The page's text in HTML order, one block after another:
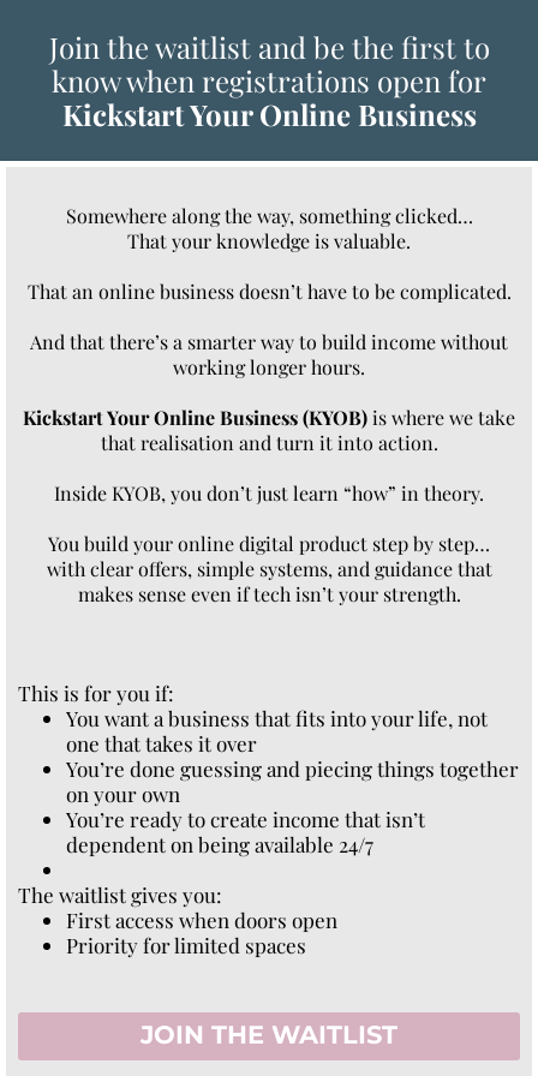
Join the waitlist and be the first to
know when registrations open for
Kickstart Your Online Business
Somewhere along the way, something clicked…
That your knowledge is valuable.
That an online business doesn’t have to be complicated.
And that there’s a smarter way to build income without
working longer hours.
Kickstart Your Online Business (KYOB)is where we take
that realisation and turn it into action.
Inside KYOB, you don’t just learn “how” in theory.
You build your online digital product step by step…
with clear offers, simple systems, and guidance that
makes sense even if tech isn’t your strength.
This is for you if:
You want a business that fits into your life, not
one that takes it over
You’re done guessing and piecing things together
on your own
You’re ready to create income that isn’t
dependent on being available 24/7
The waitlist gives you:
First access when doors open
Priority for limited spaces
JOIN THE WAITLIST